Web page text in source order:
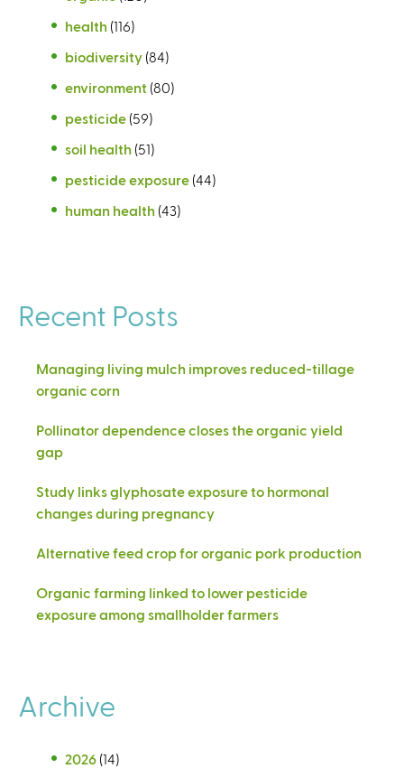
health (116)
biodiversity (84)
environment (80)
pesticide (59)
soil health (51)
pesticide exposure (44)
human health (43)
Recent Posts
Managing living mulch improves reduced-tillage
organic corn
Pollinator dependence closes the organic yield
gap
Study links glyphosate exposure to hormonal
changes during pregnancy
Alternative feed crop for organic pork production
Organic farming linked to lower pesticide
exposure among smallholder farmers
Archive
2026 (14)